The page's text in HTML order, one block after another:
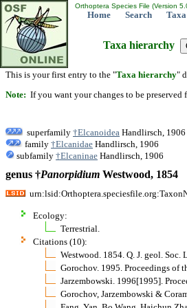
Orthoptera Species File (Version
Home Search Taxa
Taxa hierarchy
This is your first entry to the "Taxa hierarchy"
Note: If you want your changes to be
superfamily †Elcanoidea Handlirsch, 1906
family †Elcanidae Handlirsch, 1906
subfamily †Elcaninae Handlirsch, 1906
genus †Panorpidium Westwood, 1854
Ecology:
Terrestrial.
Citations (10):
Westwood. 1854. Q. J. geol. Soc.
Gorochov. 1995. Proceedings of
Jarzembowski. 1996[1995].
Gorochov, Jarzembowski &